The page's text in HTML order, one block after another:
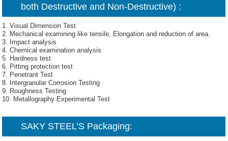
both Destructive and Non-Destructive) :
1. Visual Dimension Test
2. Mechanical examining like tensile, Elongation and reduction of area.
3. Impact analysis
4. Chemical examination analysis
5. Hardness test
6. Pitting protection test
7. Penetrant Test
8. Intergranular Corrosion Testing
9. Roughness Testing
10. Metallography Experimental Test
SAKY STEEL’S Packaging: